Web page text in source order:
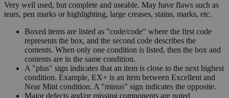
Very well used, but complete and useable. May have flaws such as
tears, pen marks or highlighting, large creases, stains, marks, etc.
Boxed items are listed as "code/code" where the first code
represents the box, and the second code describes the
contents. When only one condition is listed, then the box and
contents are in the same condition.
A "plus" sign indicates that an item is close to the next highest
condition. Example, EX+ is an item between Excellent and
Near Mint condition. A "minus" sign indicates the opposite.
Major defects and/or missing components are noted